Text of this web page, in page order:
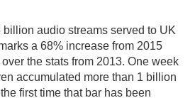
audio streams served to UK
a 68% increase from 2015
the stats from 2013. One week
accumulated more than 1 billion
first time that bar has been